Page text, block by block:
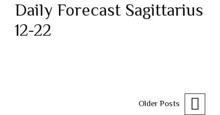
Daily Forecast Sagittarius
12-22
Older Posts